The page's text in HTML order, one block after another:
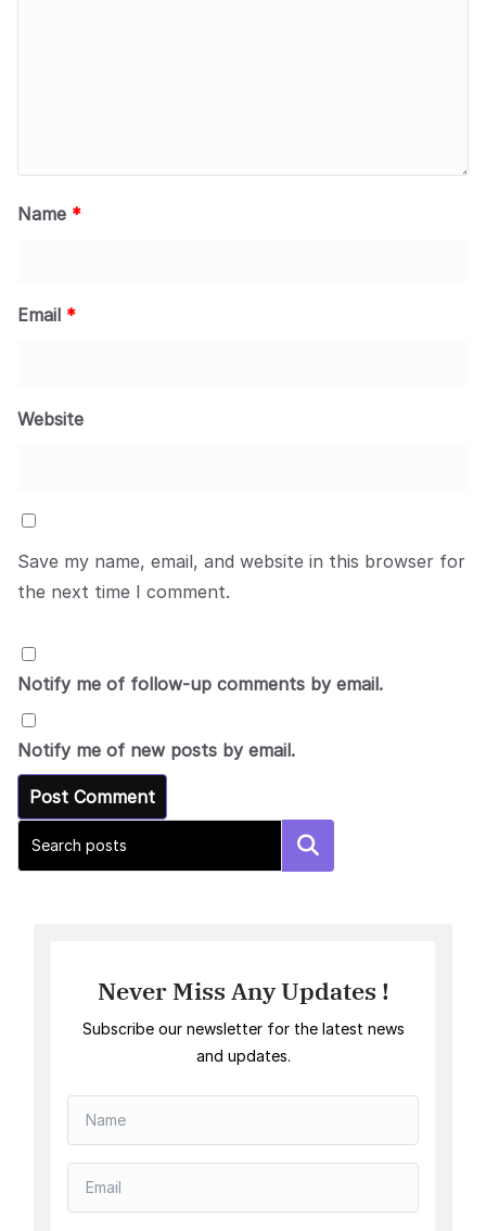
Name *
Email *
Website
Save my name, email, and website in this browser for
the next time I comment.
Notify me of follow-up comments by email.
Notify me of new posts by email.
Search
Never Miss Any Updates !
Subscribe our newsletter for the latest news
and updates.